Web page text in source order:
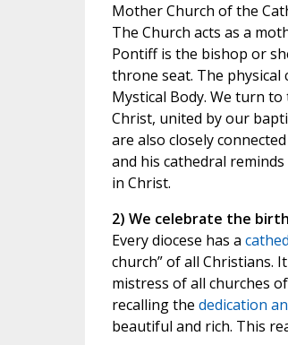
Mother Church of the
The Church acts as a
Pontiff is the bishop or
throne seat. The
Mystical Body. We turn
Christ, united by our
are also closely
and his cathedral
in Christ.
2) We celebrate the
Every diocese has a
church” of all Christians.
mistress of all churches
recalling the dedication
beautiful and rich. This